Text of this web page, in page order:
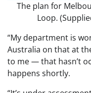
The plan for
Loop.
“My department is
Australia on that at
to me — that hasn’t
happens shortly.